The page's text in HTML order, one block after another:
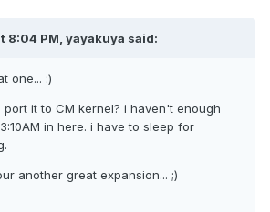
8:04 PM, yayakuya said:
one... :)
it to CM kernel? i haven't enough
in here. i have to sleep for
another great expansion... ;)